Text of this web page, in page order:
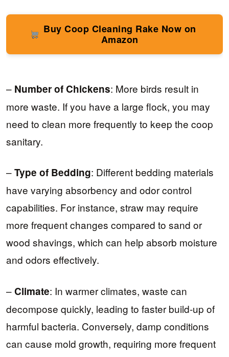
Buy Coop Cleaning Rake Now on
Amazon
– Number of Chickens: More birds result in
more waste. If you have a large flock, you may
need to clean more frequently to keep the coop
sanitary.
–Type of Bedding: Different bedding materials
have varying absorbency and odor control
capabilities. For instance, straw may require
more frequent changes compared to sand or
wood shavings, which can help absorb moisture
and odors effectively.
–Climate: In warmer climates, waste can
decompose quickly, leading to faster build-up of
harmful bacteria. Conversely, damp conditions
can cause mold growth, requiring more frequent